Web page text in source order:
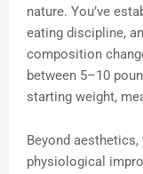
nature. You’ve
eating discipline,
composition
between 5–10
starting weight,
Beyond
physiological